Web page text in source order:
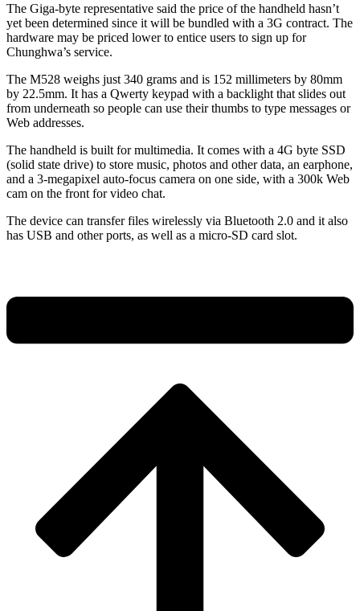
The Giga-byte representative said the price of the handheld hasn’t
yet been determined since it will be bundled with a 3G contract. The
hardware may be priced lower to entice users to sign up for
Chunghwa’s service.
The M528 weighs just 340 grams and is 152 millimeters by 80mm
by 22.5mm. It has a Qwerty keypad with a backlight that slides out
from underneath so people can use their thumbs to type messages or
Web addresses.
The handheld is built for multimedia. It comes with a 4G byte SSD
(solid state drive) to store music, photos and other data, an earphone,
and a 3-megapixel auto-focus camera on one side, with a 300k Web
cam on the front for video chat.
The device can transfer files wirelessly via Bluetooth 2.0 and it also
has USB and other ports, as well as a micro-SD card slot.